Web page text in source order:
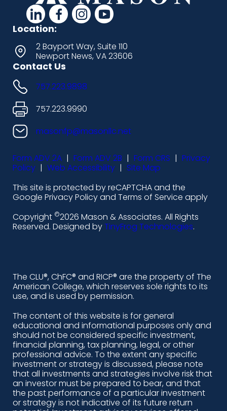
d
a
s
h
i
c
o
n
-
l
i
n
k
i
n
d
s
h
i
c
o
n
-
f
a
c
e
o
k
-
a
l
t
d
s
h
n
-
n
s
t
r
a
m
d
s
h
n
-
y
o
u
t
e
Location:
2 Bayport Way, Suite 110
Newport News, VA 23606
Contact Us
757.223.9898
757.223.9990
masonfp@masonllc.net
Form ADV 2A | Form ADV 2B | Form CRS | Privacy
Policy | Web Accessibility | Site Map
This site is protected by reCAPTCHA and the
Google Privacy Policy and Terms of Service apply
Copyright ©2026 Mason & Associates. All Rights
Reserved. Designed byTinyFrog Technologies.
The CLU®, ChFC® and RICP® are the property of The
American College, which reserves sole rights to its
use, and is used by permission.
The content of this website is for general
educational and informational purposes only and
should not be considered specific investment,
financial planning, tax planning, legal, or other
professional advice. To the extent any specific
investment or strategy is discussed, please note
that all investments and strategies involve risk that
an investor must be prepared to bear, and that
the past performance of a particular investment
or strategy is not indicative of its future return